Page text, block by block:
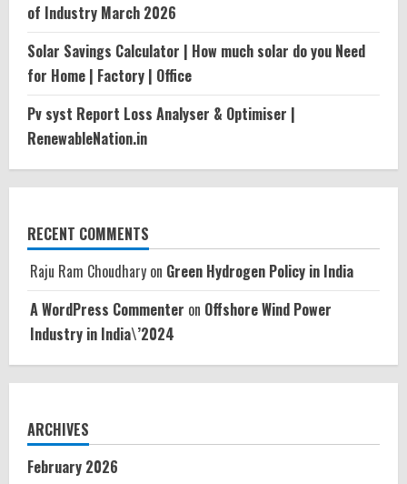
of Industry March 2026
Solar Savings Calculator | How much solar do you Need
for Home | Factory | Office
Pv syst Report Loss Analyser & Optimiser |
RenewableNation.in
RECENT COMMENTS
Raju Ram Choudhary on Green Hydrogen Policy in India
A WordPress Commenter on Offshore Wind Power
Industry in India\’2024
ARCHIVES
February 2026